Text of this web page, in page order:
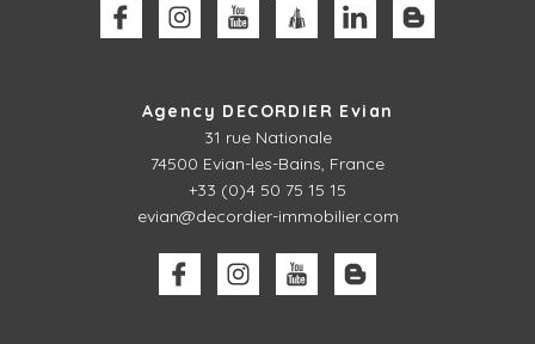
Agency DECORDIER Evian
31 rue Nationale
74500 Evian-les-Bains, France
+33 (0)4 50 75 15 15
evian@decordier-immobilier.com